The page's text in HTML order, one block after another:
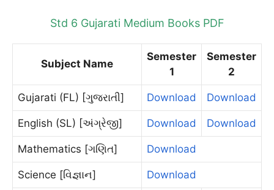
Std 6 Gujarati Medium Books PDF
Subject Name
Semester
1
Semester
2
Gujarati (FL) [ગુજરાતી] Download Download
English (SL) [અંગ્રેજી] Download Download
Mathematics [ગણિત] Download
Science [વિજ્ઞાન] Download